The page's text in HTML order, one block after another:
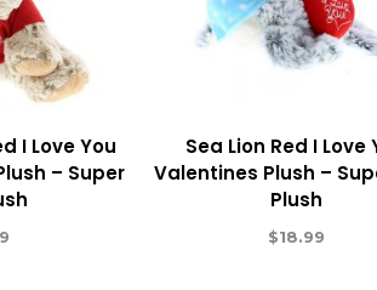
I Love You
– Super
Sea Lion Red I Love
Valentines Plush –
Plush
$18.99